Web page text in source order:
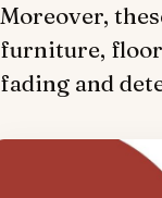
Moreover,
furniture,
fading and